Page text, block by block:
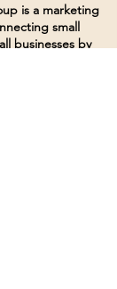
is a marketing
small
businesses by